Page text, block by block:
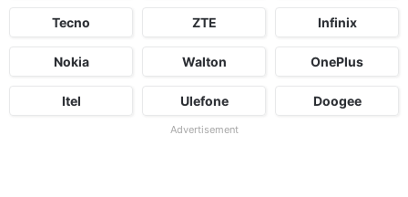
Tecno ZTE Infinix
Nokia Walton OnePlus
Itel Ulefone Doogee
Advertisement